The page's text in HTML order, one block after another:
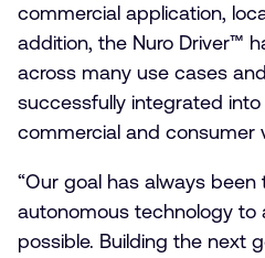
commercial application,
addition, the Nuro Driver™
across many use cases
successfully integrated
commercial and consumer
“Our goal has always
autonomous technology to
possible. Building the next